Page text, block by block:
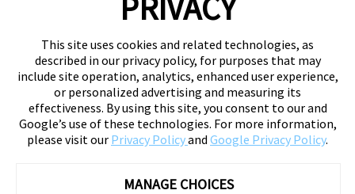
This site uses cookies and related technologies, as
described in our privacy policy, for purposes that may
include site operation, analytics, enhanced user experience,
or personalized advertising and measuring its
effectiveness. By using this site, you consent to our and
Google’s use of these technologies. For more information,
please visit our Privacy Policyand Google Privacy Policy.
MANAGE CHOICES